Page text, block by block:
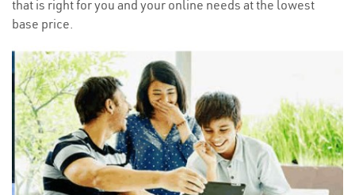
that is right for you and your online needs at the lowest
base price.